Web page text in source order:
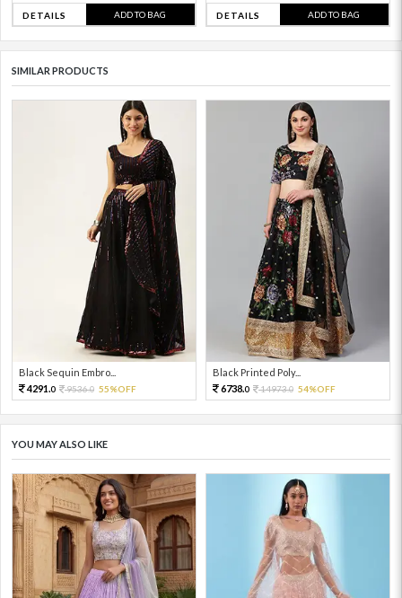
DETAILS ADD TO BAG DETAILS ADD TO BAG
SIMILAR PRODUCTS
Black Sequin Embro...
4291.0 9536.0 55%OFF
Black Printed Poly...
6738.0 14973.0 54%OFF
YOU MAY ALSO LIKE